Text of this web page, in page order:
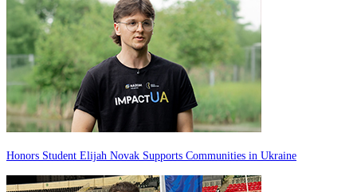
Honors Student Elijah Novak Supports Communities in Ukraine